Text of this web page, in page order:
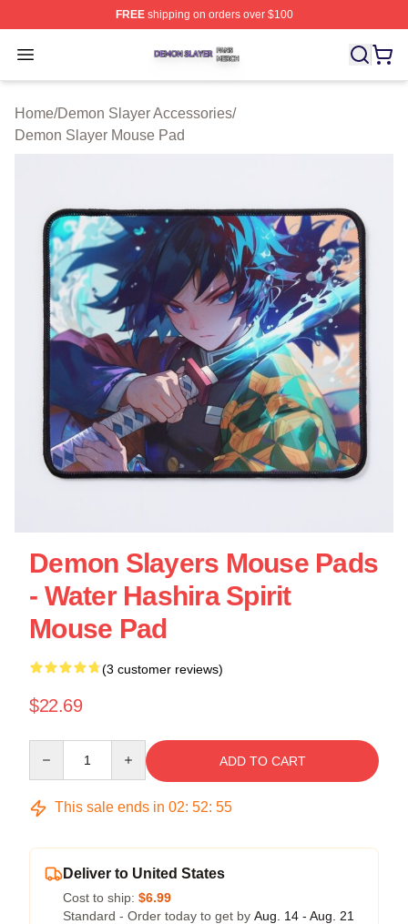
FREEshipping on orders over $100
Open menu
Demon Slayer Shop ⚡️ Officially Licensed Demon
Home/Demon Slayer Accessories/
Demon Slayer Mouse Pad
Demon Slayers Mouse Pads
- Water Hashira Spirit
Mouse Pad
(3 customer reviews)
$22.69
ADD TO CART
This sale ends in 02: 52: 55
Deliver to United States
Cost to ship: $6.99
Standard - Order today to get by Aug. 14 - Aug. 21